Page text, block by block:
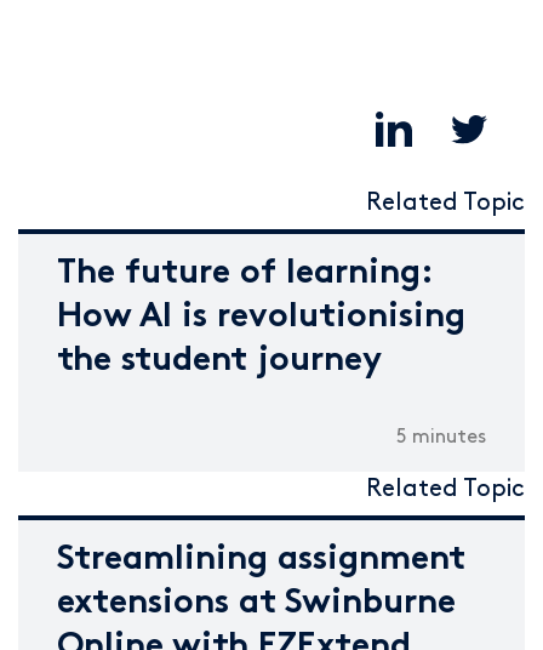
Related Topic
The future of learning:
How AI is revolutionising
the student journey
5 minutes
Related Topic
Streamlining assignment
extensions at Swinburne